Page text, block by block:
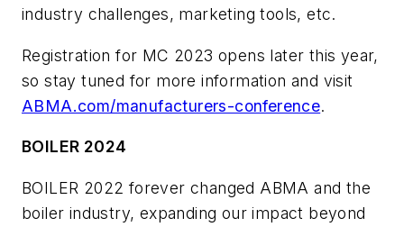
industry challenges, marketing tools, etc.
Registration for MC 2023 opens later this year,
so stay tuned for more information and visit
ABMA.com/manufacturers-conference.
BOILER 2024
BOILER 2022 forever changed ABMA and the
boiler industry, expanding our impact beyond